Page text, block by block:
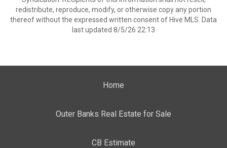
redistribute, reproduce, modify, or otherwise copy any portion
thereof without the expressed written consent of Hive MLS. Data
last updated 8/5/26 22:13
Home
Outer Banks Real Estate for Sale
CB Estimate